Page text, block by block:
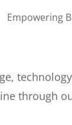
Empowering
through